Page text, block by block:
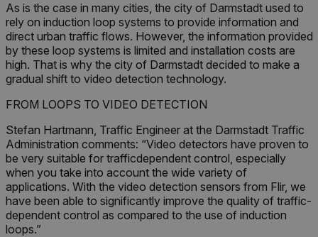
As is the case in many cities, the city of Darmstadt used to
rely on induction loop systems to provide information and
direct urban traffic flows. However, the information provided
by these loop systems is limited and installation costs are
high. That is why the city of Darmstadt decided to make a
gradual shift to video detection technology.
FROM LOOPS TO VIDEO DETECTION
Stefan Hartmann, Traffic Engineer at the Darmstadt Traffic
Administration comments: “Video detectors have proven to
be very suitable for trafficdependent control, especially
when you take into account the wide variety of
applications. With the video detection sensors from Flir, we
have been able to significantly improve the quality of traffic-
dependent control as compared to the use of induction
loops.”